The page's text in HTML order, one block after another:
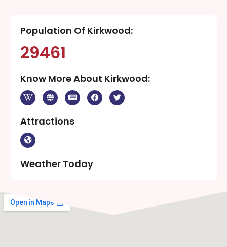
Population Of Kirkwood:
29461
Know More About Kirkwood:
Attractions
Weather Today